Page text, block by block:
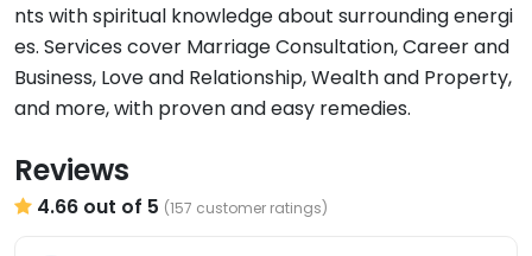
nts with spiritual knowledge about surrounding energi
es. Services cover Marriage Consultation, Career and
Business, Love and Relationship, Wealth and Property,
and more, with proven and easy remedies.
Reviews
4.66 out of 5 (157 customer ratings)